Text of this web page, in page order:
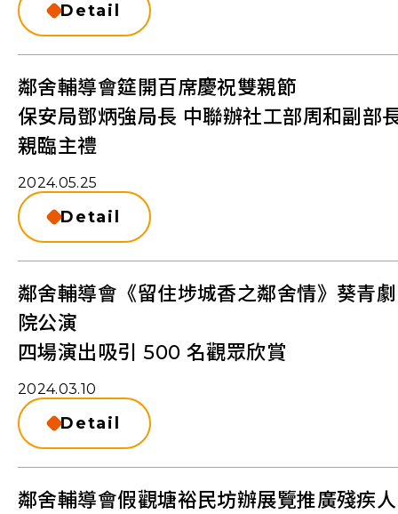
Detail
鄰舍輔導會筵開百席慶祝雙親節
保安局鄧炳強局長 中聯辦社工部周和副部
親臨主禮
2024.05.25
Detail
鄰舍輔導會《留住埗城香之鄰舍情》葵青劇
院公演
四場演出吸引 500 名觀眾欣賞
2024.03.10
Detail
鄰舍輔導會假觀塘裕民坊辦展覽推廣殘疾人